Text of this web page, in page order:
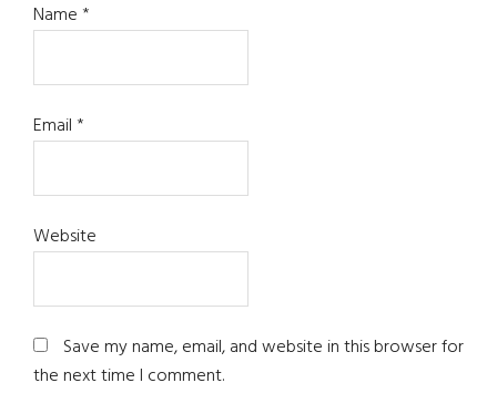
Name*
Email*
Website
Save my name, email, and website in this browser for
the next time I comment.